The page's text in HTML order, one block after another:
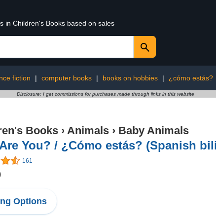
in Children's Books based on sales
fiction | computer books | books on hobbies | ¿cómo estás?
Disclosure: I get commissions for purchases made through links in this website
Books › Animals › Baby Animals
You? / ¿Cómo estás? (Spanish
161
Options